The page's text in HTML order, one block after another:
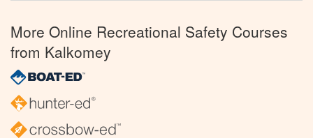
More Online Recreational Safety Courses
from Kalkomey